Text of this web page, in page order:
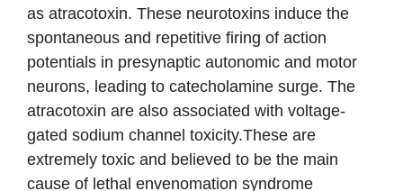
as atracotoxin. These neurotoxins induce the
spontaneous and repetitive firing of action
potentials in presynaptic autonomic and motor
neurons, leading to catecholamine surge. The
atracotoxin are also associated with voltage-
gated sodium channel toxicity.These are
extremely toxic and believed to be the main
cause of lethal envenomation syndrome